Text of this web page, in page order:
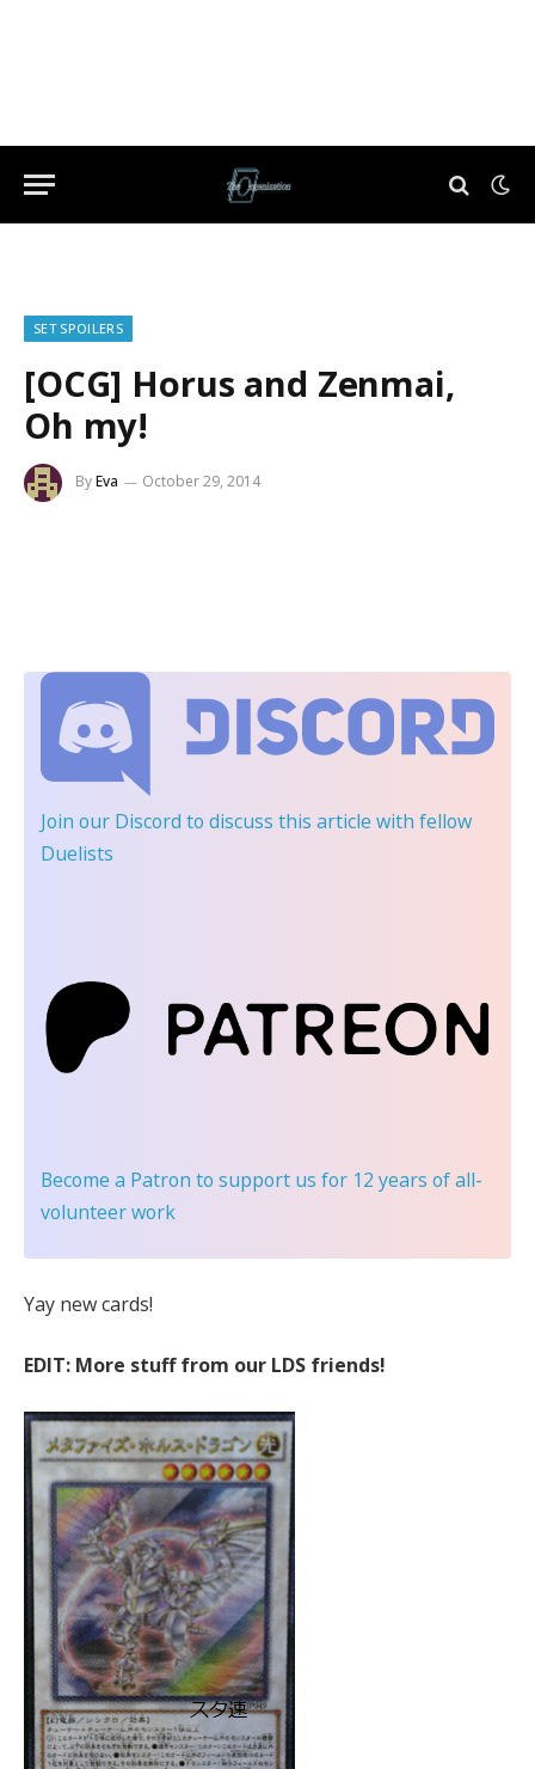
SET SPOILERS
[OCG] Horus and Zenmai,
Oh my!
ByEva October 29, 2014
Join our Discord to discuss this article with fellow
Duelists
Become a Patron to support us for 12 years of all-
volunteer work
Yay new cards!
EDIT: More stuff from our LDS friends!